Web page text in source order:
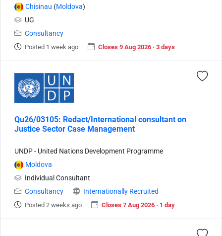
Chisinau (Moldova)
UG
Consultancy
Posted 1 week ago Closes 9 Aug 2026 · 3 days
Qu26/03105: Redact/International consultant on
Justice Sector Case Management
UNDP - United Nations Development Programme
Moldova
Individual Consultant
Consultancy
Internationally Recruited
Posted 2 weeks ago Closes 7 Aug 2026 · 1 day